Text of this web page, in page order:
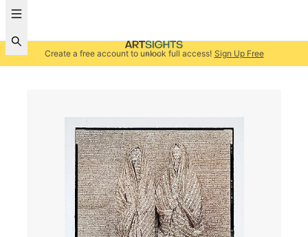
Create a free account to unlock full access! Sign Up Free